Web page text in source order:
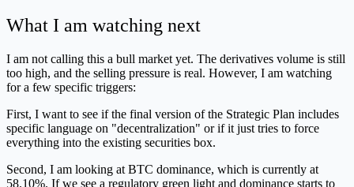
What I am watching next
I am not calling this a bull market yet. The derivatives volume is still
too high, and the selling pressure is real. However, I am watching
for a few specific triggers:
First, I want to see if the final version of the Strategic Plan includes
specific language on "decentralization" or if it just tries to force
everything into the existing securities box.
Second, I am looking at BTC dominance, which is currently at
58.10%. If we see a regulatory green light and dominance starts to